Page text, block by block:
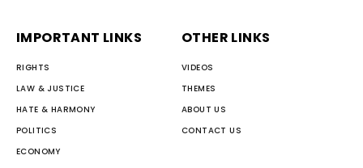
IMPORTANT LINKS
RIGHTS
LAW & JUSTICE
HATE & HARMONY
POLITICS
ECONOMY
OTHER LINKS
VIDEOS
THEMES
ABOUT US
CONTACT US